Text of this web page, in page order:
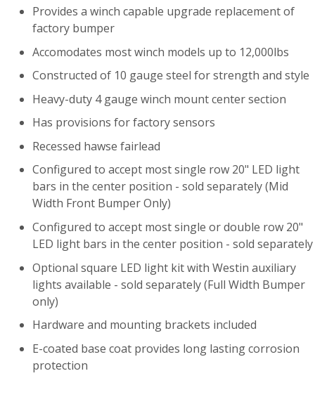
Provides a winch capable upgrade replacement of
factory bumper
Accomodates most winch models up to 12,000lbs
Constructed of 10 gauge steel for strength and style
Heavy-duty 4 gauge winch mount center section
Has provisions for factory sensors
Recessed hawse fairlead
Configured to accept most single row 20" LED light
bars in the center position - sold separately (Mid
Width Front Bumper Only)
Configured to accept most single or double row 20"
LED light bars in the center position - sold separately
Optional square LED light kit with Westin auxiliary
lights available - sold separately (Full Width Bumper
only)
Hardware and mounting brackets included
E-coated base coat provides long lasting corrosion
protection